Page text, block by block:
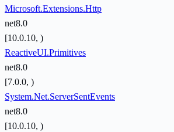
Microsoft.Extensions.Http
net8.0
[10.0.10, )
ReactiveUI.Primitives
net8.0
[7.0.0, )
System.Net.ServerSentEvents
net8.0
[10.0.10, )